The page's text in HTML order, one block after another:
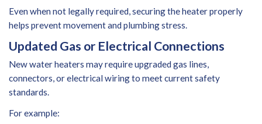
Even when not legally required, securing the heater properly
helps prevent movement and plumbing stress.
Updated Gas or Electrical Connections
New water heaters may require upgraded gas lines,
connectors, or electrical wiring to meet current safety
standards.
For example: